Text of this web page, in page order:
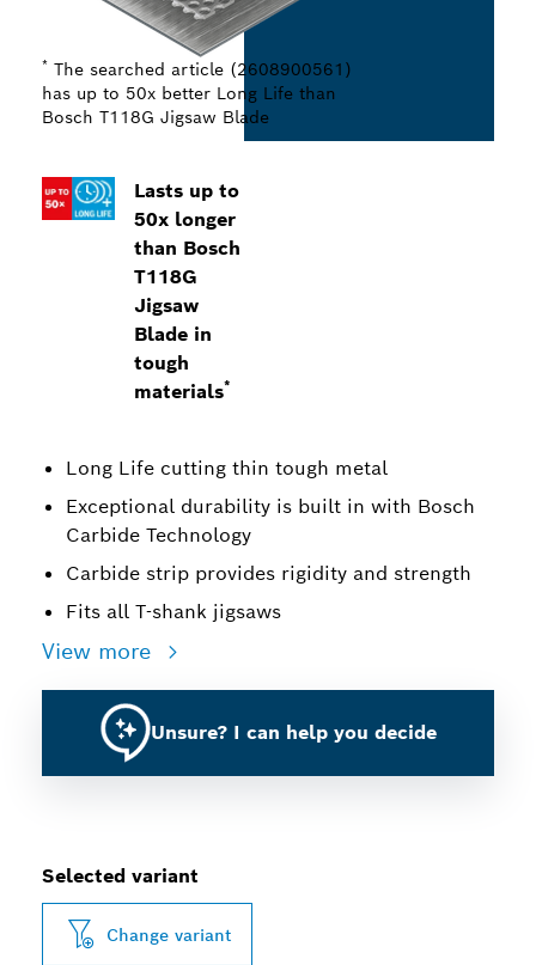
Lasts up to
50x longer
than Bosch
T118G
Jigsaw
Blade in
tough
materials*
Long Life cutting thin tough metal
Exceptional durability is built in with Bosch
Carbide Technology
Carbide strip provides rigidity and strength
Fits all T-shank jigsaws
View more
Unsure? I can help you decide
* The searched article (2608900561)
has up to 50x better Long Life than
Bosch T118G Jigsaw Blade
Selected variant
Change variant